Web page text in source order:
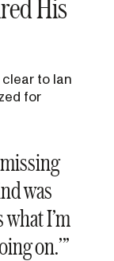
His
to Ian
for
was
I’m
on.’”